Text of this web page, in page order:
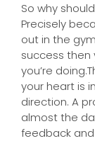
So why
Precisely
out in the
success then
you’re
your heart is
direction. A
almost the
feedback and